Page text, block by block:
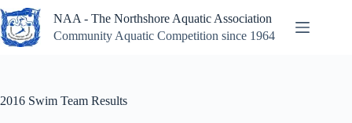
Skip
to
content
NAA - The Northshore Aquatic Association
Community Aquatic Competition since 1964
2016 Swim Team Results